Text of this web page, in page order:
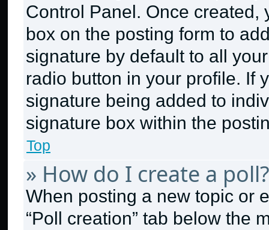
Control Panel. Once created,
box on the posting form to
signature by default to all
radio button in your profile. If
signature being added to
signature box within the
Top
» How do I create a poll?
When posting a new topic or
“Poll creation” tab below the